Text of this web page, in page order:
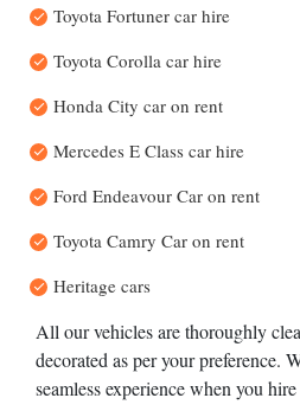
Toyota Fortuner car hire
Toyota Corolla car hire
Honda City car on rent
Mercedes E Class car hire
Ford Endeavour Car on rent
Toyota Camry Car on rent
Heritage cars
All our vehicles are thoroughly
decorated as per your preference.
seamless experience when you